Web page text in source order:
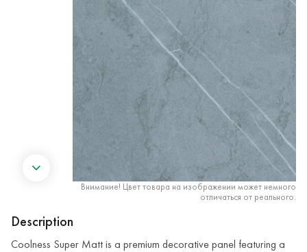
Внимание! Цвет товара на изображении может немного
отличаться от реального.
Description
Coolness Super Matt is a premium decorative panel featuring a